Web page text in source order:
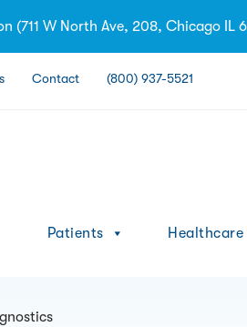
(711 W North Ave, 208, Chicago
Contact (800) 937-5521
Patients